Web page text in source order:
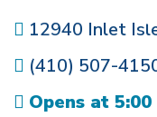
12940 Inlet
(410) 507-
Opens at 5:00